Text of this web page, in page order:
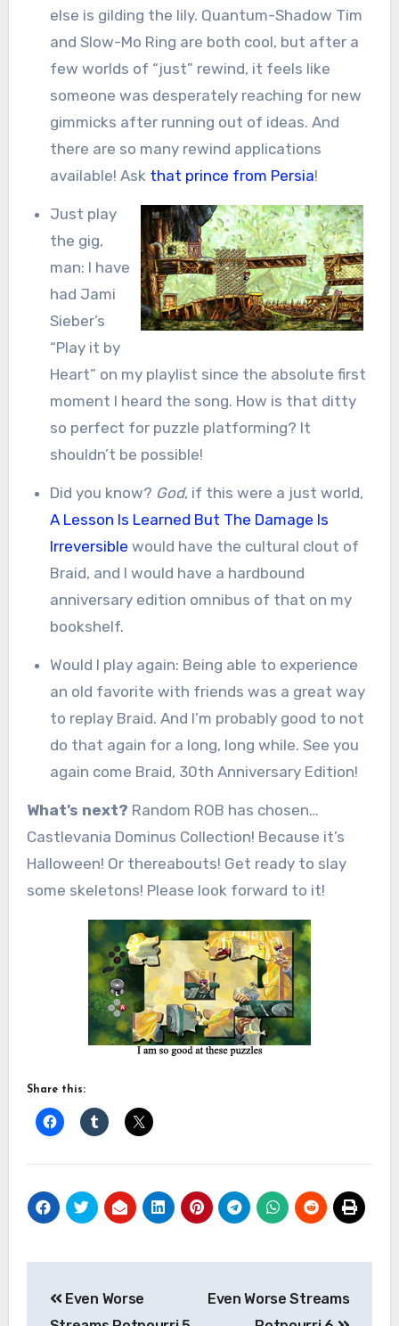
else is gilding the lily. Quantum-Shadow Tim
and Slow-Mo Ring are both cool, but after a
few worlds of “just” rewind, it feels like
someone was desperately reaching for new
gimmicks after running out of ideas. And
there are so many rewind applications
available! Ask that prince from Persia!
Just play
the gig,
man: I have
had Jami
Sieber’s
“Play it by
Heart” on my playlist since the absolute first
moment I heard the song. How is that ditty
so perfect for puzzle platforming? It
shouldn’t be possible!
Did you know? God, if this were a just world,
A Lesson Is Learned But The Damage Is
Irreversible would have the cultural clout of
Braid, and I would have a hardbound
anniversary edition omnibus of that on my
bookshelf.
Would I play again: Being able to experience
an old favorite with friends was a great way
to replay Braid. And I’m probably good to not
do that again for a long, long while. See you
again come Braid, 30th Anniversary Edition!
What’s next? Random ROB has chosen…
Castlevania Dominus Collection! Because it’s
Halloween! Or thereabouts! Get ready to slay
some skeletons! Please look forward to it!
Share this:
navigation
Even Worse
Even Worse Streams